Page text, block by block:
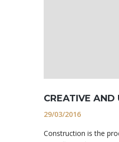
CREATIVE AND
29/03/2016
Construction is the